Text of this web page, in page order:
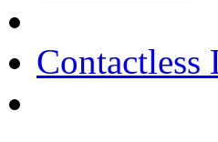
Contactless